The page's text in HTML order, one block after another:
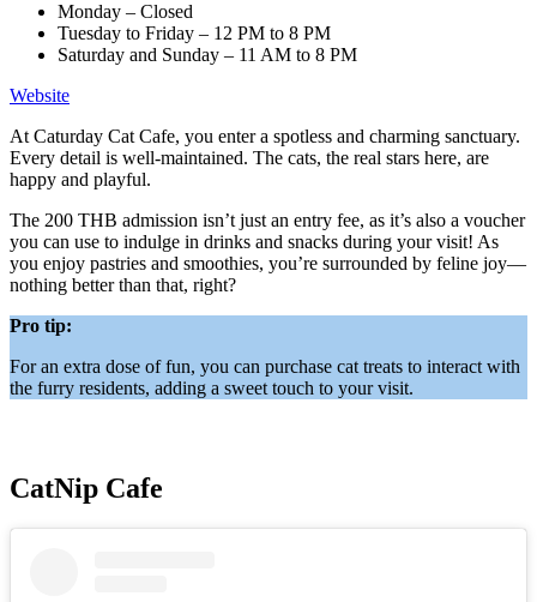
Monday – Closed
Tuesday to Friday – 12 PM to 8 PM
Saturday and Sunday – 11 AM to 8 PM
Website
At Caturday Cat Cafe, you enter a spotless and charming sanctuary.
Every detail is well-maintained. The cats, the real stars here, are
happy and playful.
The 200 THB admission isn’t just an entry fee, as it’s also a voucher
you can use to indulge in drinks and snacks during your visit! As
you enjoy pastries and smoothies, you’re surrounded by feline joy—
nothing better than that, right?
Pro tip:
For an extra dose of fun, you can purchase cat treats to interact with
the furry residents, adding a sweet touch to your visit.
CatNip Cafe